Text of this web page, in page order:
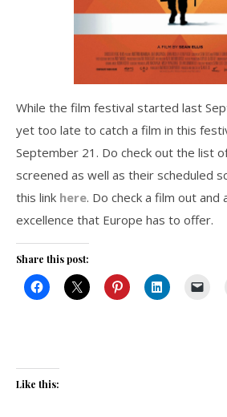
While the film festival started last
yet too late to catch a film in this
September 21. Do check out the list
screened as well as their scheduled
this link here. Do check a film out and
excellence that Europe has to offer.
Share this post:
Like this: